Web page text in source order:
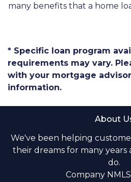
many benefits that a home
* Specific loan program
requirements may vary.
with your mortgage
information.
About
We've been helping
their dreams for many years
do.
Company